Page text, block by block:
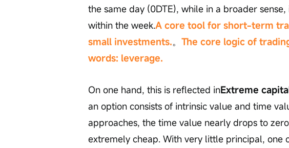
the same day (0DTE), while in a broader
within the week.A core tool for short-term
small investments.。 The core logic of
words: leverage.
On one hand, this is reflected inExtreme
an option consists of intrinsic value and time
approaches, the time value nearly drops to
extremely cheap. With very little principal, one